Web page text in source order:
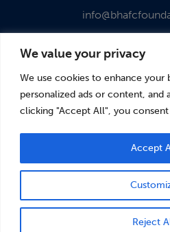
We value your privacy
We use cookies to enhance your
personalized ads or content, and
clicking "Accept All", you
Reject
Accept
© Brighton & Hove Albion